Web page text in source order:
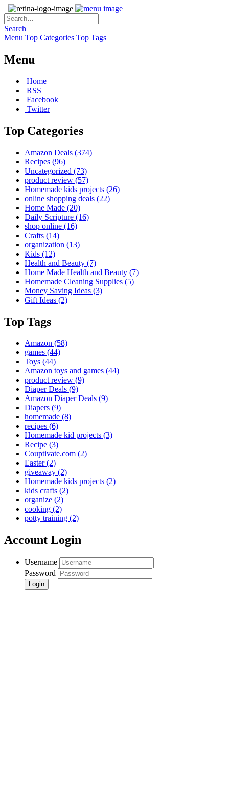
Search
Menu Top Categories Top Tags
Menu
Home
RSS
Facebook
Twitter
Top Categories
Amazon Deals (374)
Recipes (96)
Uncategorized (73)
product review (57)
Homemade kids projects (26)
online shopping deals (22)
Home Made (20)
Daily Scripture (16)
shop online (16)
Crafts (14)
organization (13)
Kids (12)
Health and Beauty (7)
Home Made Health and Beauty (7)
Homemade Cleaning Supplies (5)
Money Saving Ideas (3)
Gift Ideas (2)
Top Tags
Amazon (58)
games (44)
Toys (44)
Amazon toys and games (44)
product review (9)
Diaper Deals (9)
Amazon Diaper Deals (9)
Diapers (9)
homemade (8)
recipes (6)
Homemade kid projects (3)
Recipe (3)
Couptivate.com (2)
Easter(2)
giveaway (2)
Homemade kids projects (2)
kids crafts (2)
organize (2)
cooking (2)
potty training (2)
Account Login
Username
Password